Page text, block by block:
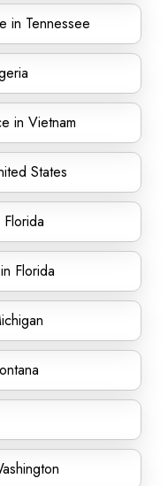
in Tennessee
in Vietnam
States
Florida